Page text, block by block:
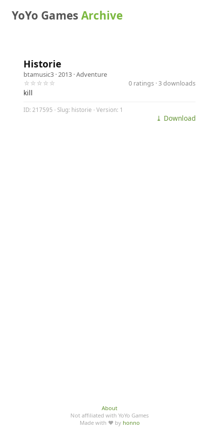
YoYo GamesArchive
Historie
btamusic3 · 2013 ·Adventure
☆☆☆☆☆
0 ratings · 3 downloads
kill
ID: 217595 · Slug: historie · Version: 1
⤓ Download
About
Not affiliated with YoYo Games
Made with ♥ by honno